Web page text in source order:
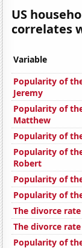
US
correlates
Variable
Popularity of
Jeremy
Popularity of
Matthew
Popularity of
Popularity of
Robert
Popularity of
Popularity of
The divorce
The divorce
Popularity of